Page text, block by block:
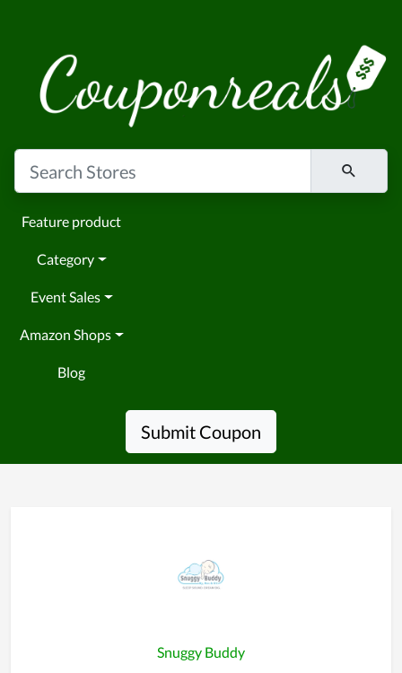
Feature product
Category
Event Sales
Amazon Shops
Blog
Submit Coupon
Snuggy Buddy